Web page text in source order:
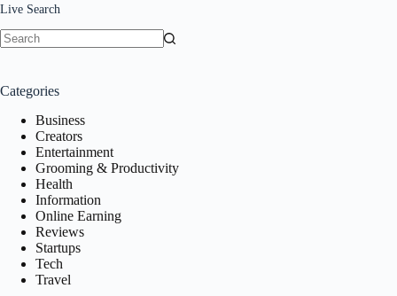
Live Search
Categories
Business
Creators
Entertainment
Grooming & Productivity
Health
Information
Online Earning
Reviews
Startups
Tech
Travel